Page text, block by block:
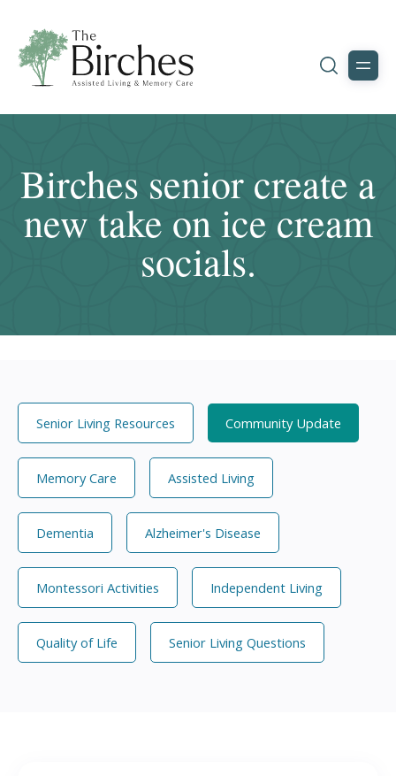
Birches senior create a
new take on ice cream
socials.
Senior Living Resources Community Update
Memory Care Assisted Living
Dementia Alzheimer's Disease
Montessori Activities Independent Living
Quality of Life Senior Living Questions